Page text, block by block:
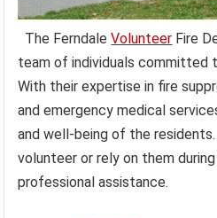
The FerndaleVolunteer Fire
team of individuals committed
With their expertise in fire
and emergency medical
and well-being of the
volunteer or rely on them
professional assistance.